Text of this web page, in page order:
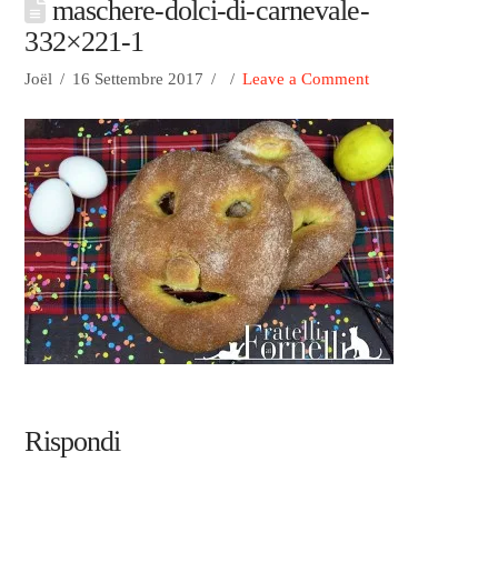
maschere-dolci-di-carnevale-
332×221-1
Joël 16 Settembre 2017 Leave a Comment
Rispondi